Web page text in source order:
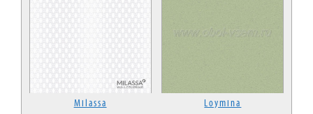
Milassa
Loymina